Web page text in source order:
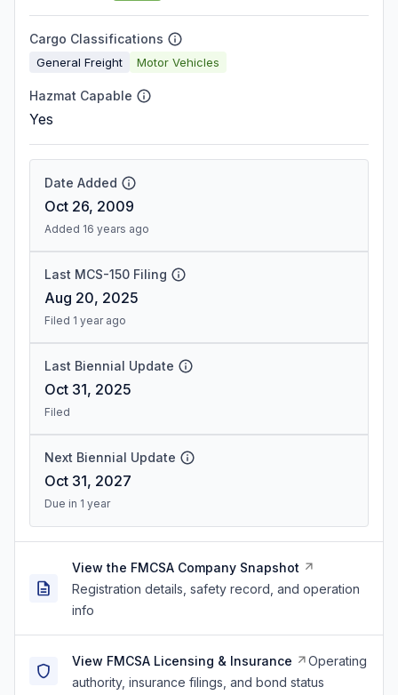
Cargo Classifications
General Freight Motor Vehicles
Hazmat Capable
Yes
Date Added
Oct 26, 2009
Added 16 years ago
Last MCS-150 Filing
Aug 20, 2025
Filed 1 year ago
Last Biennial Update
Oct 31, 2025
Filed
Next Biennial Update
Oct 31, 2027
Due in 1 year
View the FMCSA Company Snapshot
Registration details, safety record, and operation
info
View FMCSA Licensing & Insurance
Operating
authority, insurance filings, and bond status